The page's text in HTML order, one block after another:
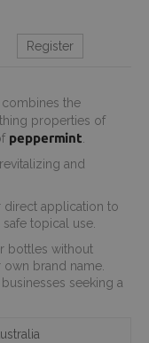
Register
combines the
properties of
peppermint
and
direct application to
topical use.
bottles without
brand name.
seeking a